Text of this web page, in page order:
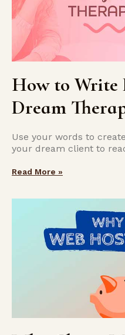
How to Write
Dream
Use your words to
your dream client to
Read More »